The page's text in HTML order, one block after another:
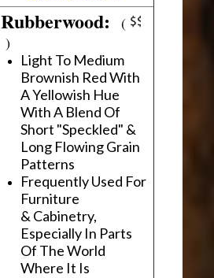
Rubberwood:(
)
Light To Medium
Brownish Red With
A Yellowish Hue
With A Blend Of
Short "Speckled" &
Long Flowing Grain
Patterns
Frequently Used For
Furniture
& Cabinetry,
Especially In Parts
Of The World
Where It Is